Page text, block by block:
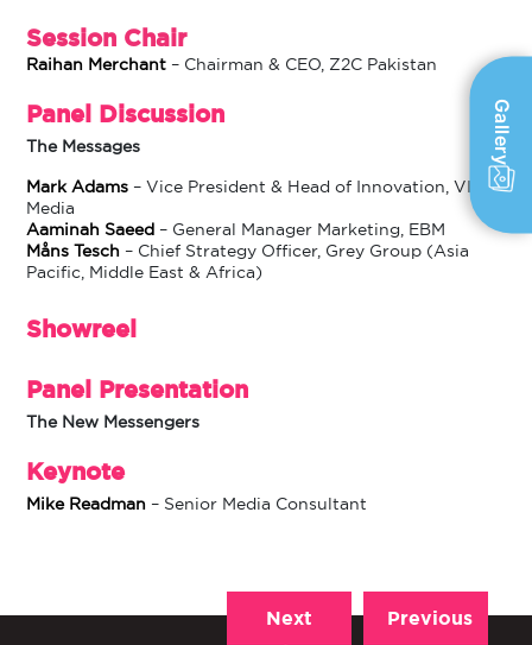
Session Chair
Raihan Merchant – Chairman & CEO, Z2C Pakistan
Panel Discussion
The Messages
Mark Adams – Vice President & Head of Innovation, VICE
Media
Aaminah Saeed – General Manager Marketing, EBM
Måns Tesch – Chief Strategy Officer, Grey Group (Asia
Pacific, Middle East & Africa)
Showreel
Panel Presentation
The New Messengers
Keynote
Mike Readman – Senior Media Consultant
Previous
Next
Gallery